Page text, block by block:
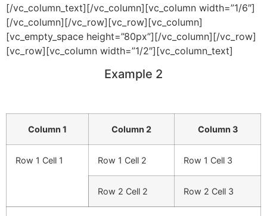
[/vc_column_text][/vc_column][vc_column width=”1/6″]
[/vc_column][/vc_row][vc_row][vc_column]
[vc_empty_space height=”80px”][/vc_column][/vc_row]
[vc_row][vc_column width=”1/2″][vc_column_text]
Example 2
Column 1 Column 2 Column 3
Row 1 Cell 1 Row 1 Cell 2 Row 1 Cell 3
Row 2 Cell 2 Row 2 Cell 3